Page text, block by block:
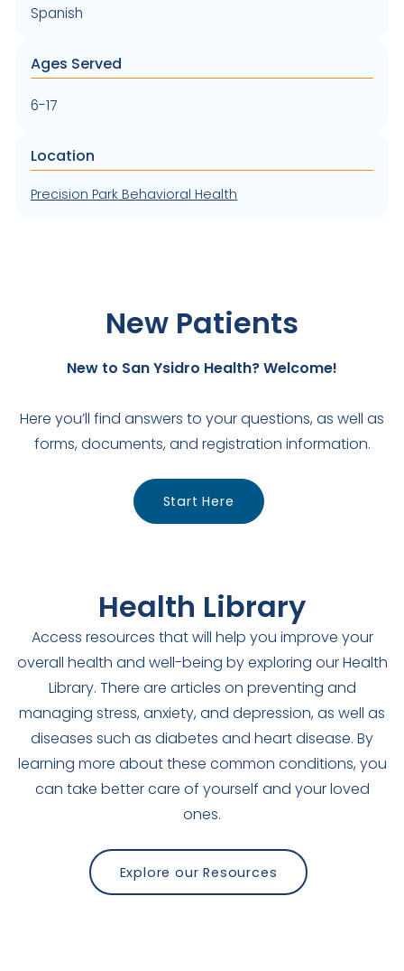
Spanish
Ages Served
6-17
Location
Precision Park Behavioral Health
New Patients
New to San Ysidro Health? Welcome!
Here you’ll find answers to your questions, as well as
forms, documents, and registration information.
Start Here
Health Library
Access resources that will help you improve your
overall health and well-being by exploring our Health
Library. There are articles on preventing and
managing stress, anxiety, and depression, as well as
diseases such as diabetes and heart disease. By
learning more about these common conditions, you
can take better care of yourself and your loved
ones.
Explore our Resources